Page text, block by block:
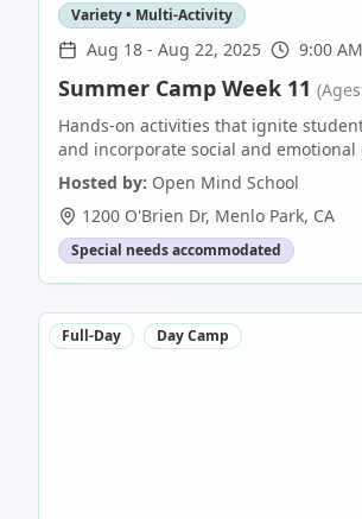
Variety • Multi-Activity
Aug 18 - Aug 22, 2025 9:00
Summer Camp Week 11
Hands-on activities that ignite
and incorporate social and emotional
Hosted by: Open Mind School
1200 O'Brien Dr, Menlo Park, CA
Special needs accommodated
Full-Day Day Camp